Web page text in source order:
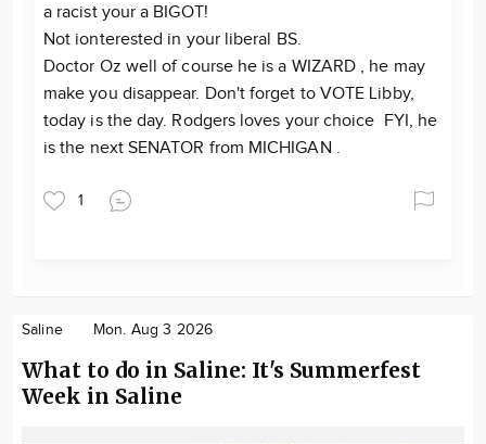
a racist your a BIGOT!
Not ionterested in your liberal BS.
Doctor Oz well of course he is a WIZARD , he may
make you disappear. Don't forget to VOTE Libby,
today is the day. Rodgers loves your choice FYI, he
is the next SENATOR from MICHIGAN .
1
Saline Mon. Aug 3 2026
What to do in Saline: It's Summerfest
Week in Saline